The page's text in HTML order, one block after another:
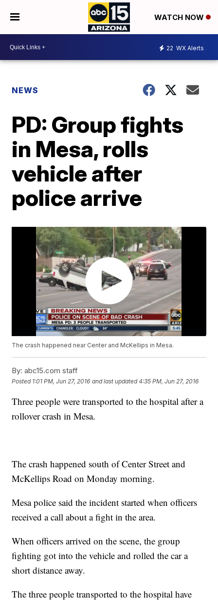
WATCH NOW
22 WX Alerts
NEWS
PD: Group fights
in Mesa, rolls
vehicle after
police arrive
The crash happened near Center and McKellips in Mesa.
By: abc15.com staff
Posted 1:01 PM, Jun 27, 2016 and last updated 4:35 PM, Jun 27, 2016
Three people were transported to the hospital after a
rollover crash in Mesa.
The crash happened south of Center Street and
McKellips Road on Monday morning.
Mesa police said the incident started when officers
received a call about a fight in the area.
When officers arrived on the scene, the group
fighting got into the vehicle and rolled the car a
short distance away.
The three people transported to the hospital have